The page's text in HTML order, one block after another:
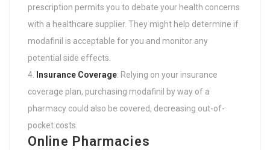
prescription permits you to debate your health concerns
with a healthcare supplier. They might help determine if
modafinil is acceptable for you and monitor any
potential side effects.
Insurance Coverage: Relying on your insurance
coverage plan, purchasing modafinil by way of a
pharmacy could also be covered, decreasing out-of-
pocket costs.
Online Pharmacies